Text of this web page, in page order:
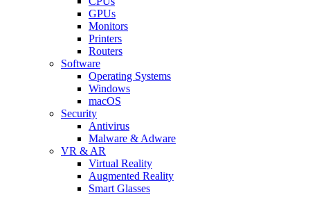
GPUs
Monitors
Printers
Routers
Software
Operating Systems
Windows
macOS
Security
Antivirus
Malware & Adware
VR & AR
Virtual Reality
Augmented Reality
Smart Glasses